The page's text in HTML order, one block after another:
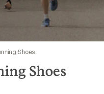
Shoes
Shoes